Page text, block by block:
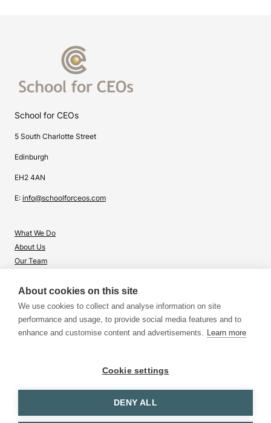
School for CEOs
5 South Charlotte Street
Edinburgh
EH2 4AN
E: info@schoolforceos.com
What We Do
About Us
Our Team
What's Right for Me?
Insights
Terms & Conditions Privacy & Cookies
About cookies on this site
We use cookies to collect and analyse information on site
performance and usage, to provide social media features and to
enhance and customise content and advertisements. Learn more
Cookie settings
DENY ALL